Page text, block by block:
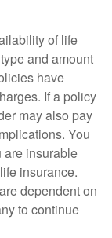
of life
and amount
have
If a policy
may also pay
You
are insurable
insurance.
dependent on
to continue